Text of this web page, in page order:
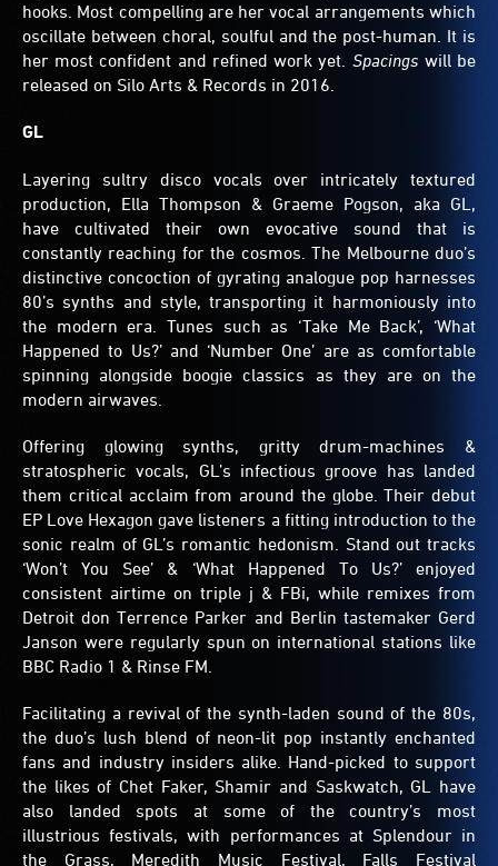
hooks. Most compelling are her vocal arrangements which
oscillate between choral, soulful and the post-human. It is
her most confident and refined work yet. Spacings will be
released on Silo Arts & Records in 2016.
GL
Layering sultry disco vocals over intricately textured
production, Ella Thompson & Graeme Pogson, aka GL,
have cultivated their own evocative sound that is
constantly reaching for the cosmos. The Melbourne duo’s
distinctive concoction of gyrating analogue pop harnesses
80’s synths and style, transporting it harmoniously into
the modern era. Tunes such as ‘Take Me Back’, ‘What
Happened to Us?’ and ‘Number One’ are as comfortable
spinning alongside boogie classics as they are on the
modern airwaves.
Offering glowing synths, gritty drum-machines &
stratospheric vocals, GL’s infectious groove has landed
them critical acclaim from around the globe. Their debut
EP Love Hexagon gave listeners a fitting introduction to the
sonic realm of GL’s romantic hedonism. Stand out tracks
‘Won’t You See’ & ‘What Happened To Us?’ enjoyed
consistent airtime on triple j & FBi, while remixes from
Detroit don Terrence Parker and Berlin tastemaker Gerd
Janson were regularly spun on international stations like
BBC Radio 1 & Rinse FM.
Facilitating a revival of the synth-laden sound of the 80s,
the duo’s lush blend of neon-lit pop instantly enchanted
fans and industry insiders alike. Hand-picked to support
the likes of Chet Faker, Shamir and Saskwatch, GL have
also landed spots at some of the country’s most
illustrious festivals, with performances at Splendour in
the Grass, Meredith Music Festival, Falls Festival